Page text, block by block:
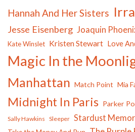
Hannah And Her Sisters
Jesse Eisenberg Joaquin
Kate Winslet Kristen Stewart Love
Magic In the
Manhattan Match Point Mia
Midnight In Paris Parker
Sally Hawkins Sleeper Stardust